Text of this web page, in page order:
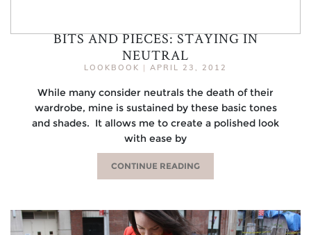
BITS AND PIECES: STAYING IN
NEUTRAL
LOOKBOOK | APRIL 23, 2012
While many consider neutrals the death of their
wardrobe, mine is sustained by these basic tones
and shades. It allows me to create a polished look
with ease by
CONTINUE READING